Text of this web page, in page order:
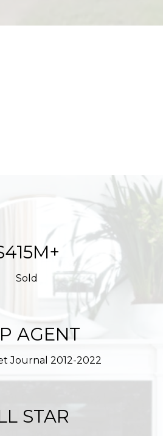
Sold
AGENT
Journal 2012-2022
STAR